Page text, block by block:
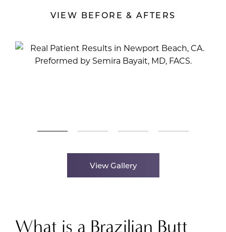
VIEW BEFORE & AFTERS
View Gallery
What is a Brazilian Butt